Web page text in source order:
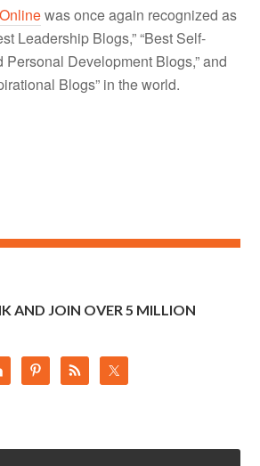
was once again recognized as
Leadership Blogs,” “Best Self-
Personal Development Blogs,” and
Blogs” in the world.
AND JOIN OVER 5 MILLION